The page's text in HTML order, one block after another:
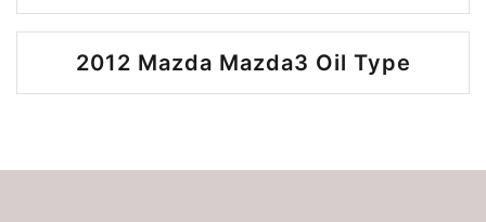
2012 Mazda Mazda3 Oil Type